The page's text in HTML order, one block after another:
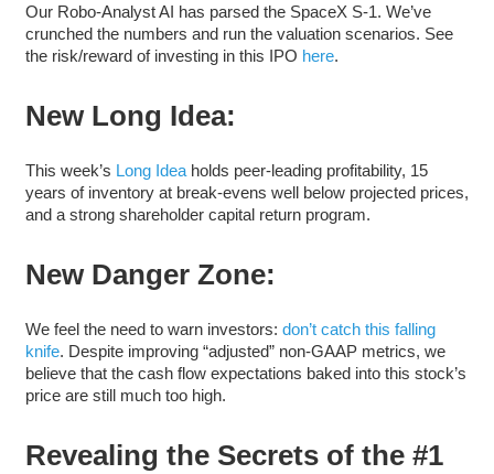
Our Robo-Analyst AI has parsed the SpaceX S-1. We’ve
crunched the numbers and run the valuation scenarios. See
the risk/reward of investing in this IPO here.
New Long Idea:
This week’s Long Ideaholds peer-leading profitability, 15
years of inventory at break-evens well below projected prices,
and a strong shareholder capital return program.
New Danger Zone:
We feel the need to warn investors: don’t catch this falling
knife. Despite improving “adjusted” non-GAAP metrics, we
believe that the cash flow expectations baked into this stock’s
price are still much too high.
Revealing the Secrets of the #1